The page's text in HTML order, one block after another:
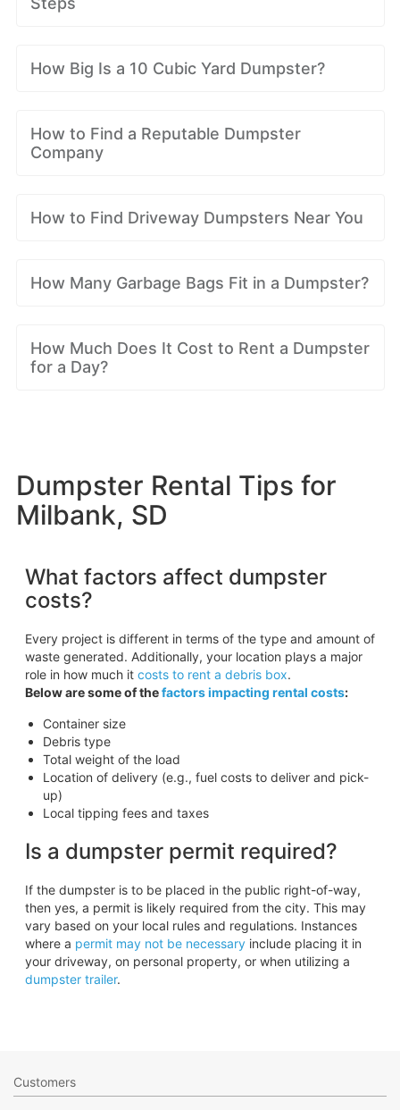
How Big Is a 10 Cubic Yard Dumpster?
How to Find a Reputable Dumpster
Company
How to Find Driveway Dumpsters Near You
How Many Garbage Bags Fit in a Dumpster?
How Much Does It Cost to Rent a Dumpster
for a Day?
Dumpster Rental Tips for
Milbank, SD
What factors affect dumpster
costs?
Every project is different in terms of the type and amount of
waste generated. Additionally, your location plays a major
role in how much it costs to rent a debris box.
Below are some of thefactors impacting rental costs:
Container size
Debris type
Total weight of the load
Location of delivery (e.g., fuel costs to deliver and pick-
up)
Local tipping fees and taxes
Is a dumpster permit required?
If the dumpster is to be placed in the public right-of-way,
then yes, a permit is likely required from the city. This may
vary based on your local rules and regulations. Instances
where a permit may not be necessaryinclude placing it in
your driveway, on personal property, or when utilizing a
dumpster trailer.
Customers